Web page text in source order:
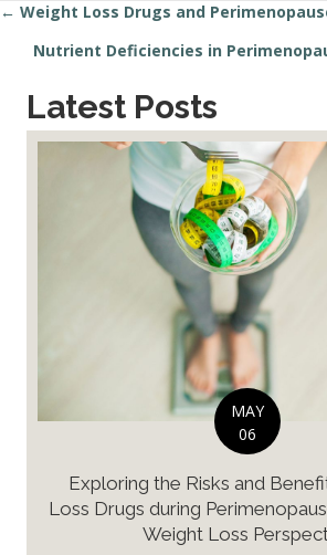
Posts
navigation
← Weight Loss Drugs and
Nutrient Deficiencies in
Latest Posts
MAY
06
Exploring the Risks and
Loss Drugs during
Weight Loss